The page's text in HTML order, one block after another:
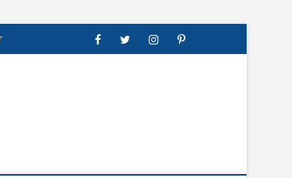
FacebookTwitterinstagrampinterest